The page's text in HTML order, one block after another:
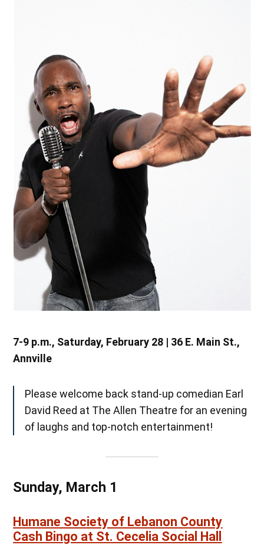
7-9 p.m., Saturday, February 28 | 36 E. Main St.,
Annville
Please welcome back stand-up comedian Earl
David Reed at The Allen Theatre for an evening
of laughs and top-notch entertainment!
Sunday, March 1
Humane Society of Lebanon County
Cash Bingo at St. Cecelia Social Hall